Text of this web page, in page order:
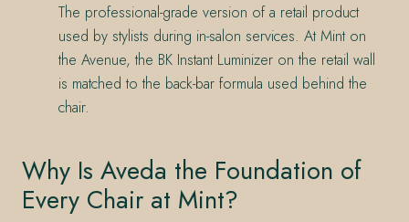
The professional-grade version of a retail product
used by stylists during in-salon services. At Mint on
the Avenue, the BK Instant Luminizer on the retail wall
is matched to the back-bar formula used behind the
chair.
Why Is Aveda the Foundation of
Every Chair at Mint?